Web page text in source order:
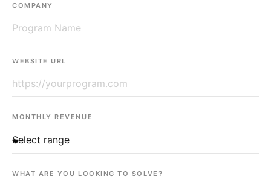
COMPANY
WEBSITE URL
MONTHLY REVENUE
WHAT ARE YOU LOOKING TO SOLVE?